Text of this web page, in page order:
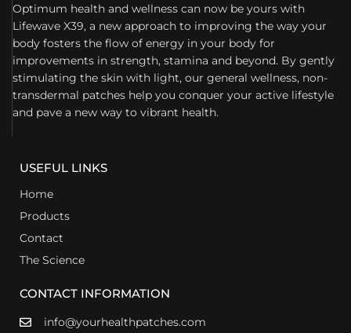
Optimum health and wellness can now be yours with
Lifewave X39, a new approach to improving the way your
body fosters the flow of energy in your body for
improvements in strength, stamina and beyond. By gently
stimulating the skin with light, our general wellness, non-
transdermal patches help you conquer your active lifestyle
and pave a new way to vibrant health.
USEFUL LINKS
Home
Products
Contact
The Science
CONTACT INFORMATION
info@yourhealthpatches.com